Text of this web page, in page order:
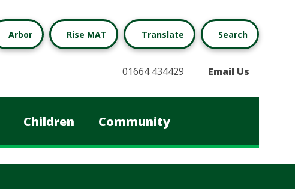
Arbor Rise MAT Translate Search
01664 434429 Email Us
Children Community